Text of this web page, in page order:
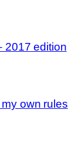
2017 edition
own rules